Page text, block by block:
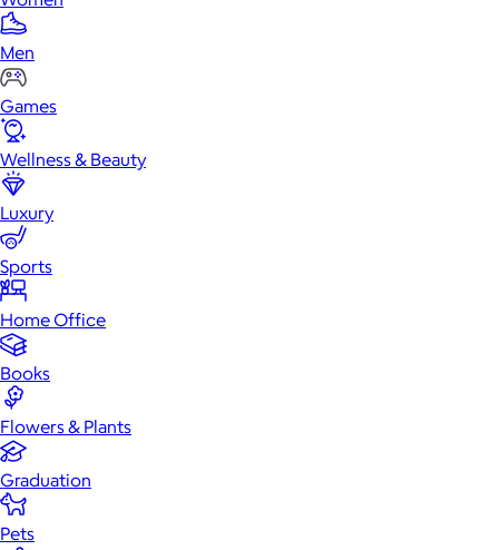
Men
Games
Wellness & Beauty
Luxury
Sports
Home Office
Books
Flowers & Plants
Graduation
Pets